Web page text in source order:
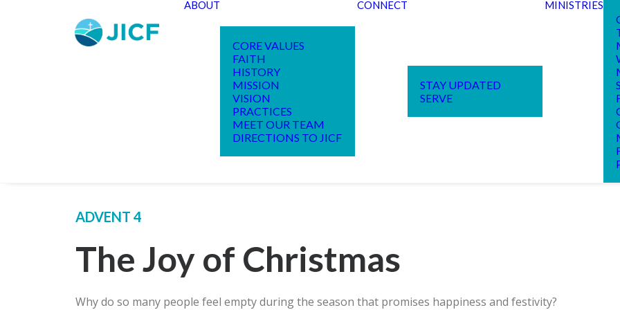
ABOUT
CORE VALUES
FAITH
HISTORY
MISSION
VISION
PRACTICES
MEET OUR TEAM
DIRECTIONS TO JICF
CONNECT
STAY UPDATED
SERVE
MINISTRIES
ADVENT 4
The Joy of Christmas
Why do so many people feel empty during the season that promises happiness and festivity?